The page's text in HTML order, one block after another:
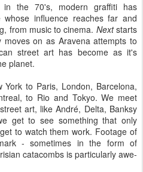
the 70's, modern graffiti has
influence reaches far and
from music to cinema. Nextstarts
on as Aravena attempts to
street art has become as it's
planet.
to Paris, London, Barcelona,
to Rio and Tokyo. We meet
art, like André, Delta, Banksy
get to see something that only
to watch them work. Footage of
- sometimes in the form of
catacombs is particularly awe-